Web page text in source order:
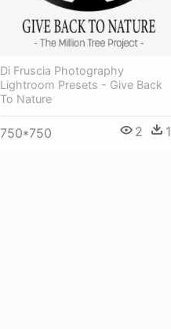
Di Fruscia Photography
Lightroom Presets - Give Back
To Nature
750*750 2 1